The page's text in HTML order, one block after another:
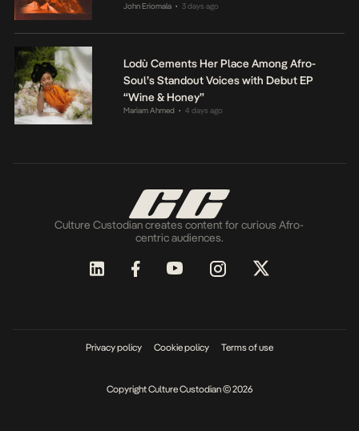
John Eriomala • 3 days ago
Lodù Cements Her Place Among Afro-
Soul’s Standout Voices with Debut EP
“Wine & Honey”
Mariam Ahmed • 4 days ago
Culture Custodian creates content for curious Afro-
centric audiences.
Privacy policy Cookie policy Terms of use
Copyright Culture Custodian © 2026